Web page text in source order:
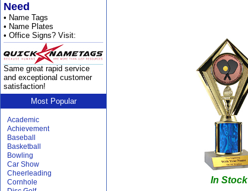
In Stock
Need
• Name Tags
• Name Plates
• Office Signs? Visit:
Same great rapid service
and exceptional customer
satisfaction!
Most Popular
Academic
Achievement
Baseball
Basketball
Bowling
Car Show
Cheerleading
Cornhole